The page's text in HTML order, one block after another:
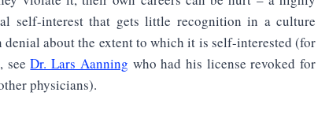
self-interest that gets little recognition in a culture
denial about the extent to which it is self-interested (for
seeDr. Lars Aanning who had his license revoked for
physicians).